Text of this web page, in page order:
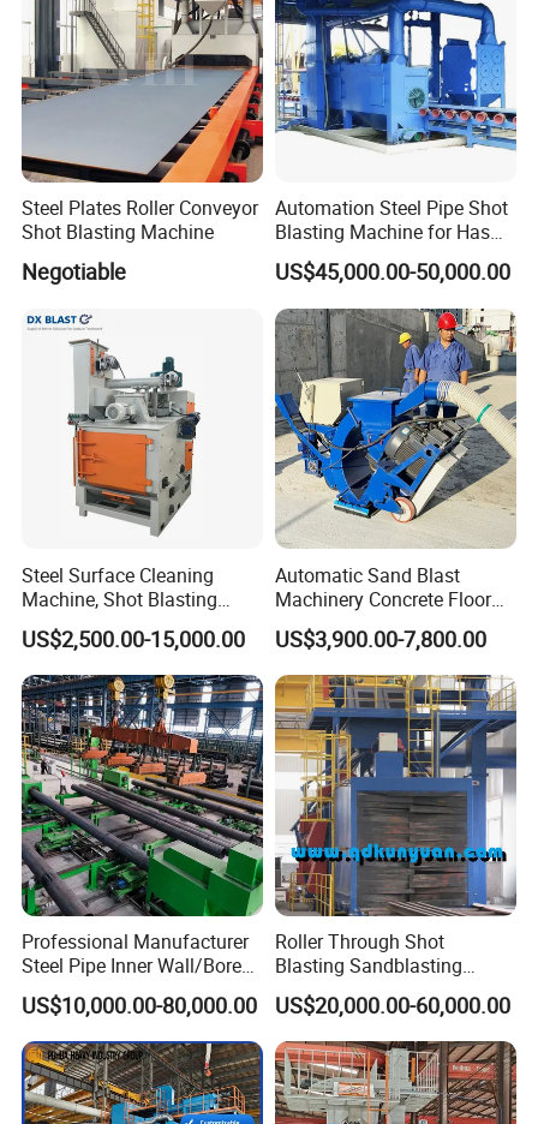
Steel Plates Roller Conveyor
Shot Blasting Machine
Negotiable
Automation Steel Pipe Shot
Blasting Machine for Has
Low Energy and Stability
Performance
US$45,000.00-50,000.00
Steel Surface Cleaning
Machine, Shot Blasting
Machine, Tumble Sand
Blasting, Tumble Belt Shot
Blasting Machine
US$2,500.00-15,000.00
Automatic Sand Blast
Machinery Concrete Floor
Renovation Coating
Removal Shot Blasting
Machine
US$3,900.00-7,800.00
Professional Manufacturer
Steel Pipe Inner Wall/Boreor
Large Diameter or
Aluminium Shot
Blasting/Blaster
Cleaning/Pipe Inner Surface
Rust Removal
System/Machine
US$10,000.00-80,000.00
Roller Through Shot
Blasting Sandblasting
Machine for Section Steel
Surface Dust Cleaning
US$20,000.00-60,000.00